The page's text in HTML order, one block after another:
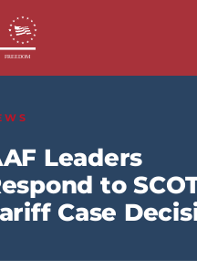
Leaders
to
Case